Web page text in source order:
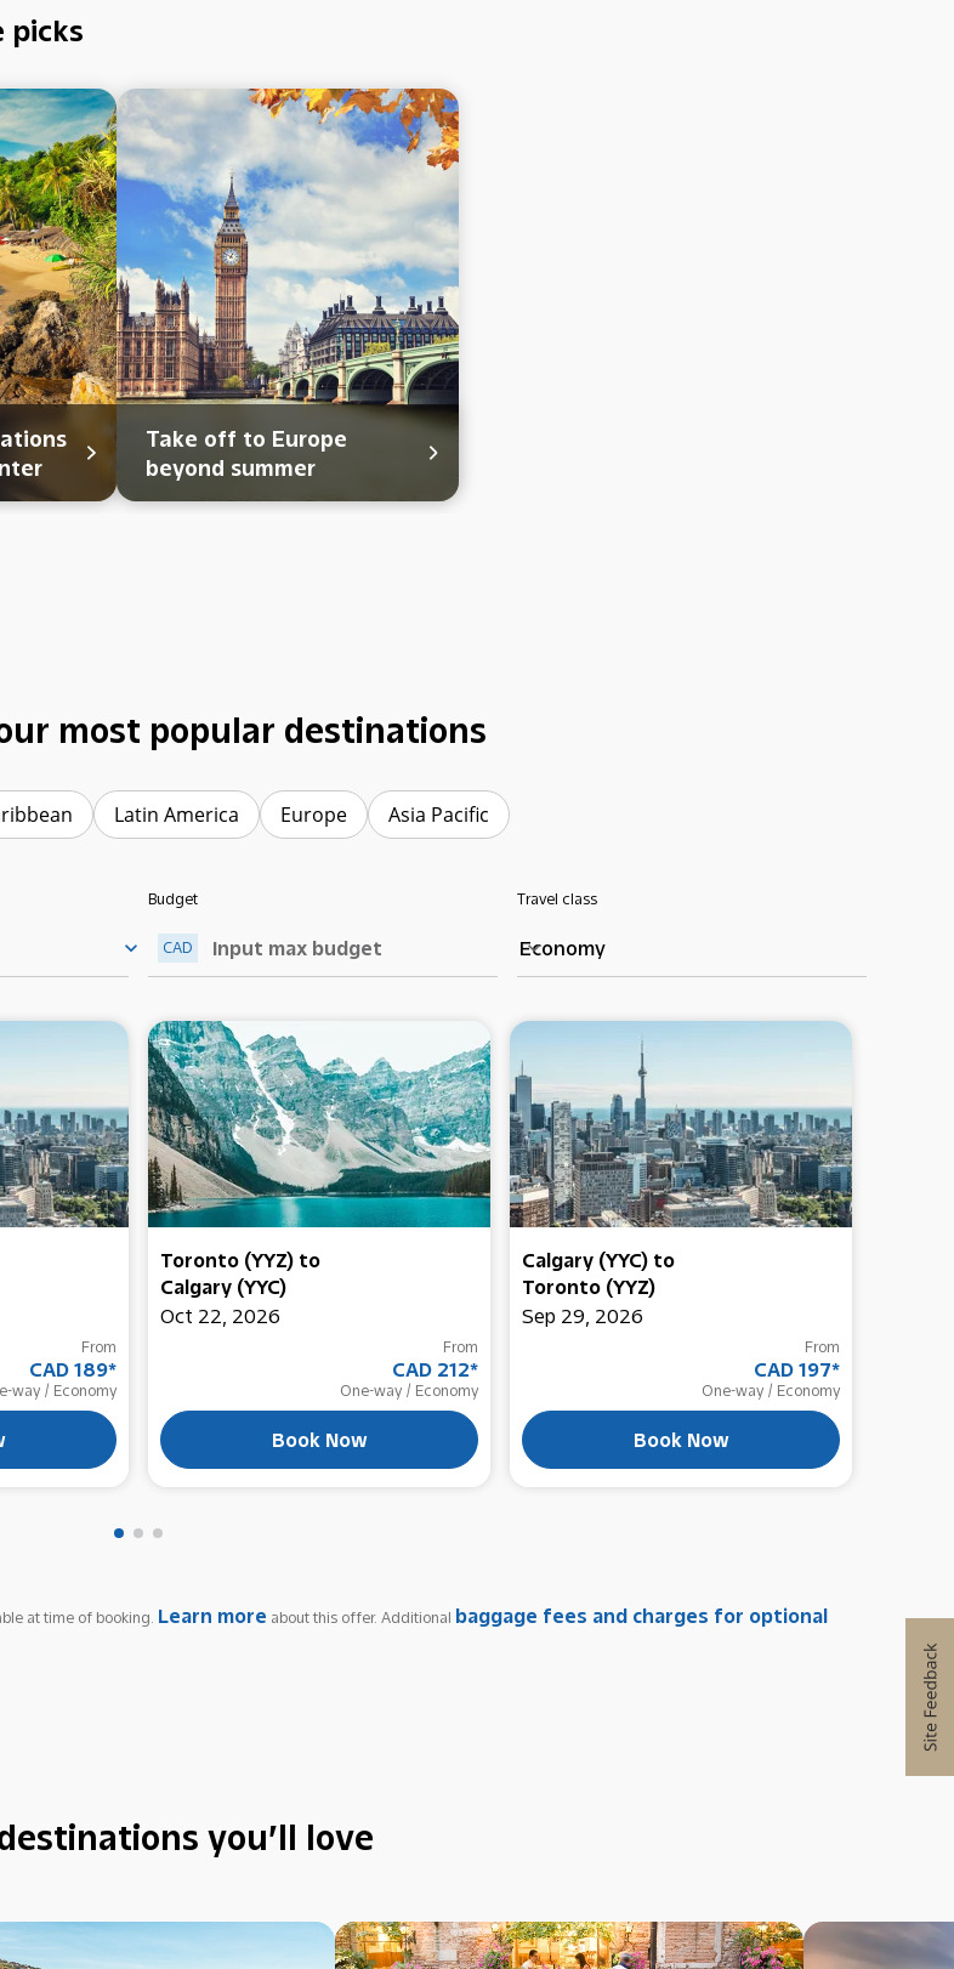
picks
Take off to Europe
beyond summer
most popular destinations
Latin America Europe Asia Pacific
keyboard_arrow_down
Budget
CAD
Travel class
Economy
keyboard_arrow_down
From
CAD 189*
way / Economy
Toronto (YYZ) to
Calgary (YYC)
Oct 22, 2026
From
CAD 212*
One-way / Economy
Book Now
Calgary (YYC) to
Toronto (YYZ)
Sep 29, 2026
From
CAD 197*
One-way / Economy
Book Now
at time of booking. Learn more about this offer. Additional baggage fees and charges for optional
you’ll love